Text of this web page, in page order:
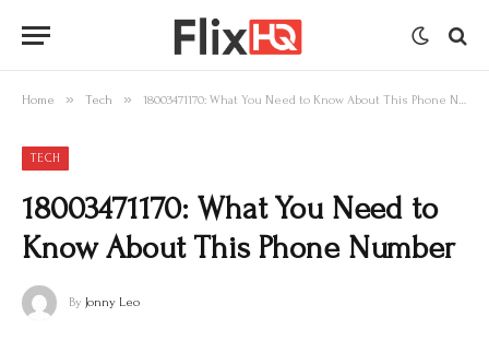
Home » Tech » 18003471170: What You Need to Know About This Phone Number
TECH
18003471170: What You Need to
Know About This Phone Number
By Jonny Leo